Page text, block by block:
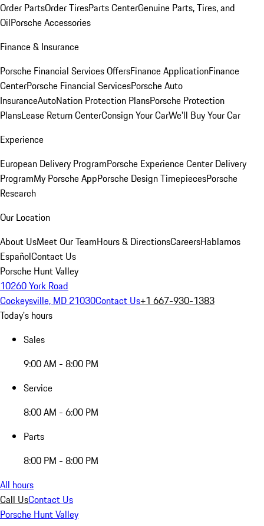
Order PartsOrder TiresParts CenterGenuine Parts, Tires, and
OilPorsche Accessories
Finance & Insurance
Porsche Financial Services OffersFinance ApplicationFinance
CenterPorsche Financial ServicesPorsche Auto
InsuranceAutoNation Protection PlansPorsche Protection
PlansLease Return CenterConsign Your CarWe'll Buy Your Car
Experience
European Delivery ProgramPorsche Experience Center Delivery
ProgramMy Porsche AppPorsche Design TimepiecesPorsche
Research
Our Location
About UsMeet Our TeamHours & DirectionsCareersHablamos
EspañolContact Us
Porsche Hunt Valley
10260 York Road
Cockeysville, MD 21030Contact Us+1 667-930-1383
Today's hours
Sales
9:00 AM - 8:00 PM
Service
8:00 AM - 6:00 PM
Parts
8:00 PM - 8:00 PM
All hours
Call UsContact Us
Porsche Hunt Valley